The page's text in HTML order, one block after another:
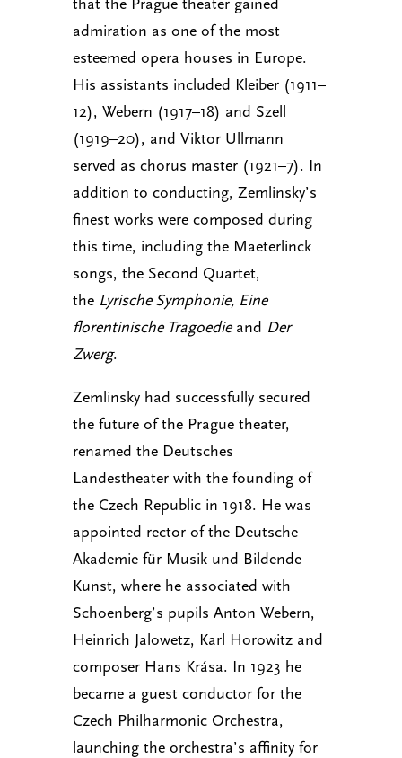
admiration as one of the most
esteemed opera houses in Europe.
His assistants included Kleiber (1911–
12), Webern (1917–18) and Szell
(1919–20), and Viktor Ullmann
served as chorus master (1921–7). In
addition to conducting, Zemlinsky’s
finest works were composed during
this time, including the Maeterlinck
songs, the Second Quartet,
the Lyrische Symphonie, Eine
florentinische Tragoedieand Der
Zwerg.
Zemlinsky had successfully secured
the future of the Prague theater,
renamed the Deutsches
Landestheater with the founding of
the Czech Republic in 1918. He was
appointed rector of the Deutsche
Akademie für Musik und Bildende
Kunst, where he associated with
Schoenberg’s pupils Anton Webern,
Heinrich Jalowetz, Karl Horowitz and
composer Hans Krása. In 1923 he
became a guest conductor for the
Czech Philharmonic Orchestra,
launching the orchestra’s affinity for